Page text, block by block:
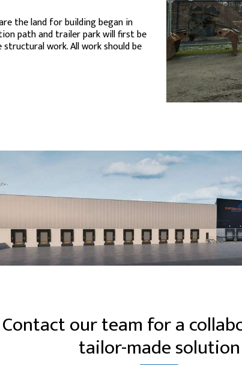
the land for building began in
path and trailer park will first be
work. All work should be
Contact our team for a
tailor-made solution